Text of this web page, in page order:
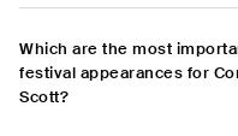
Which are the most
festival appearances for
Scott?